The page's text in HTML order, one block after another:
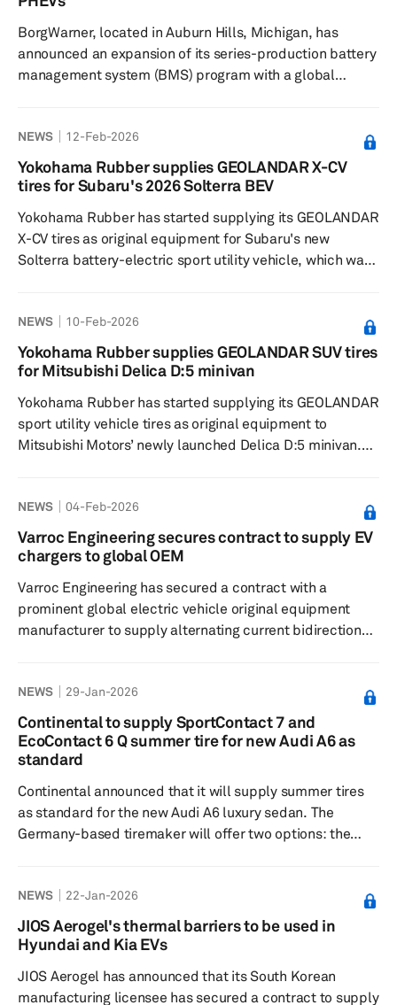
BorgWarner, located in Auburn Hills, Michigan, has
announced an expansion of its series-production battery
management system (BMS) program with a global
expanded program will support additional B-segment
and C-segment passenger cars and light commercial
vehicles (LCVs) for battery-electric vehicle (BEV) and
2029. Stefan Demm...
NEWS 12-Feb-2026
Yokohama Rubber supplies GEOLANDAR X-CV
tires for Subaru's 2026 Solterra BEV
Yokohama Rubber has started supplying its GEOLANDAR
X-CV tires as original equipment for Subaru's new
Solterra battery-electric sport utility vehicle, which was
the GEOLANDAR X-CV tires in the 235/50R20 100V size.
For the Japanese market, where the Solterra was
launched in October 2025, Yokohama Rubber continues
models. The GEOLANDAR X...
NEWS 10-Feb-2026
Yokohama Rubber supplies GEOLANDAR SUV tires
for Mitsubishi Delica D:5 minivan
Yokohama Rubber has started supplying its GEOLANDAR
sport utility vehicle tires as original equipment to
Mitsubishi Motors’ newly launched Delica D:5 minivan.
98H size. Designed for vehicles such as small and
midsize SUVs and minivans that focus on on-road
driving, the GEOLANDAR SUV offers superior fuel
performance suitable for various road...
NEWS 04-Feb-2026
Varroc Engineering secures contract to supply EV
chargers to global OEM
Varroc Engineering has secured a contract with a
prominent global electric vehicle original equipment
manufacturer to supply alternating current bidirectional
to last six years, with an expected peak annual business
value of 4.3 billion rupees (approximately $48 million).
The chargers, compliant with Energy Star standards, will
be produced at Varroc's facility in Romania, which wi...
NEWS 29-Jan-2026
Continental to supply SportContact 7 and
EcoContact 6 Q summer tire for new Audi A6 as
standard
Continental announced that it will supply summer tires
as standard for the new Audi A6 luxury sedan. The
Germany-based tiremaker will offer two options: the
with optimized rubber compounds and tread patterns
that deliver excellent grip and short braking distances
on dry and wet roads. Moreover, this tire is known for its
marks in independen...
NEWS 22-Jan-2026
JIOS Aerogel's thermal barriers to be used in
Hyundai and Kia EVs
JIOS Aerogel has announced that its South Korean
manufacturing licensee has secured a contract to supply